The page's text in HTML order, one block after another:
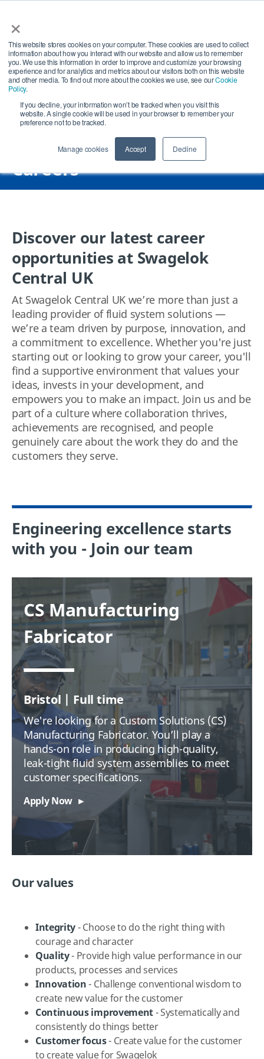
×
This website stores cookies on your computer. These cookies are used to collect
information about how you interact with our website and allow us to remember
you. We use this information in order to improve and customize your browsing
experience and for analytics and metrics about our visitors both on this website
and other media. To find out more about the cookies we use, see ourCookie
Policy.
If you decline, your information won’t be tracked when you visit this
website. A single cookie will be used in your browser to remember your
preference not to be tracked.
Manage cookies Accept Decline
Careers
Discover our latest career
opportunities at Swagelok
Central UK
At Swagelok Central UK we’re more than just a
leading provider of fluid system solutions —
we’re a team driven by purpose, innovation, and
a commitment to excellence. Whether you're just
starting out or looking to grow your career, you'll
find a supportive environment that values your
ideas, invests in your development, and
empowers you to make an impact. Join us and be
part of a culture where collaboration thrives,
achievements are recognised, and people
genuinely care about the work they do and the
customers they serve.
Engineering excellence starts
with you - Join our team
CS Manufacturing
Fabricator
Bristol | Full time
We're looking for a Custom Solutions (CS)
Manufacturing Fabricator. You’ll play a
hands-on role in producing high-quality,
leak-tight fluid system assemblies to meet
customer specifications.
Apply Now
Our values
Integrity- Choose to do the right thing with
courage and character
Quality- Provide high value performance in our
products, processes and services
Innovation- Challenge conventional wisdom to
create new value for the customer
Continuous improvement- Systematically and
consistently do things better
Customerfocus- Create value for the customer
to create value for Swagelok